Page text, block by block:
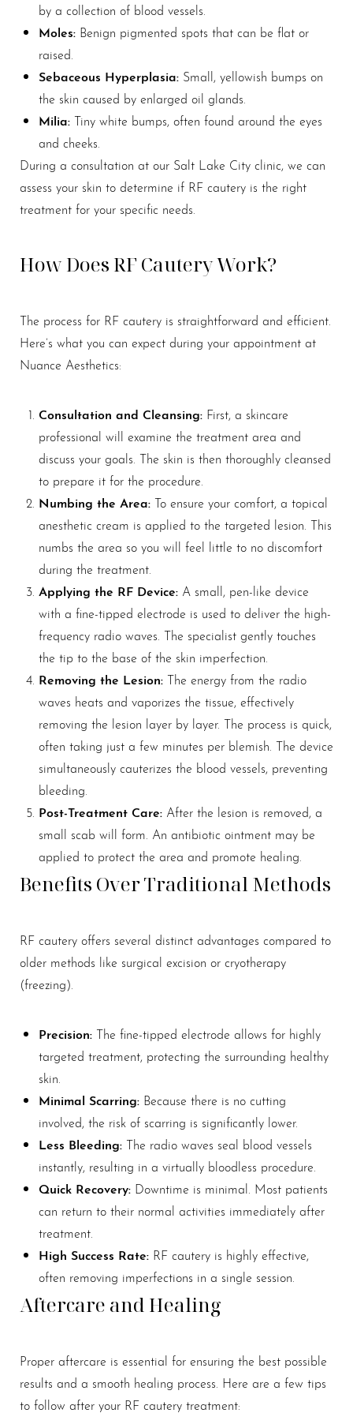
by a collection of blood vessels.
Moles: Benign pigmented spots that can be flat or
raised.
Sebaceous Hyperplasia: Small, yellowish bumps on
the skin caused by enlarged oil glands.
Milia: Tiny white bumps, often found around the eyes
and cheeks.
During a consultation at our Salt Lake City clinic, we can
assess your skin to determine if RF cautery is the right
treatment for your specific needs.
How Does RF Cautery Work?
The process for RF cautery is straightforward and efficient.
Here’s what you can expect during your appointment at
Nuance Aesthetics:
Consultation and Cleansing: First, a skincare
professional will examine the treatment area and
discuss your goals. The skin is then thoroughly cleansed
to prepare it for the procedure.
Numbing the Area: To ensure your comfort, a topical
anesthetic cream is applied to the targeted lesion. This
numbs the area so you will feel little to no discomfort
during the treatment.
Applying the RF Device: A small, pen-like device
with a fine-tipped electrode is used to deliver the high-
frequency radio waves. The specialist gently touches
the tip to the base of the skin imperfection.
Removing the Lesion: The energy from the radio
waves heats and vaporizes the tissue, effectively
removing the lesion layer by layer. The process is quick,
often taking just a few minutes per blemish. The device
simultaneously cauterizes the blood vessels, preventing
bleeding.
Post-Treatment Care: After the lesion is removed, a
small scab will form. An antibiotic ointment may be
applied to protect the area and promote healing.
Benefits Over Traditional Methods
RF cautery offers several distinct advantages compared to
older methods like surgical excision or cryotherapy
(freezing).
Precision: The fine-tipped electrode allows for highly
targeted treatment, protecting the surrounding healthy
skin.
Minimal Scarring: Because there is no cutting
involved, the risk of scarring is significantly lower.
Less Bleeding: The radio waves seal blood vessels
instantly, resulting in a virtually bloodless procedure.
Quick Recovery: Downtime is minimal. Most patients
can return to their normal activities immediately after
treatment.
High Success Rate: RF cautery is highly effective,
often removing imperfections in a single session.
Aftercare and Healing
Proper aftercare is essential for ensuring the best possible
results and a smooth healing process. Here are a few tips
to follow after your RF cautery treatment:
Aa
Dyslexia Friendly Hide Images